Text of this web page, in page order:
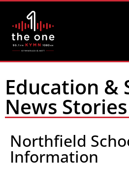
Education &
News Stories
Northfield
Information